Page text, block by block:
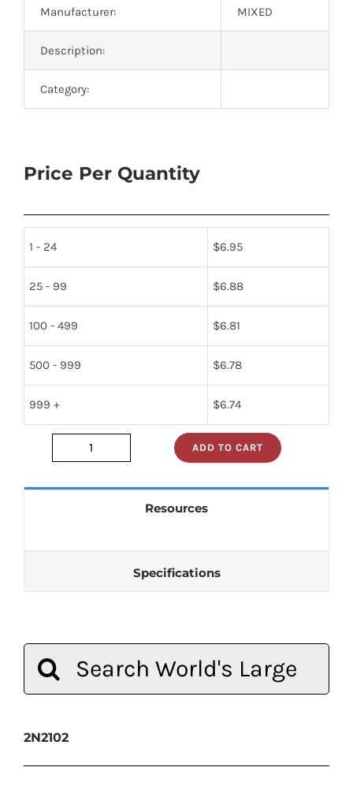
Manufacturer: MIXED
Description:
Category:
Price Per Quantity
1 - 24 $6.95
25 - 99 $6.88
100 - 499 $6.81
500 - 999 $6.78
999 + $6.74
2n2102
ADD TO CART
Resources
Specifications
for:
2N2102